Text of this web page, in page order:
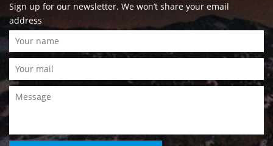
Sign up for our newsletter. We won’t share your email
address